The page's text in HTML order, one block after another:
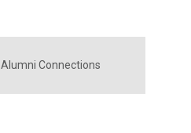
Alumni Connections